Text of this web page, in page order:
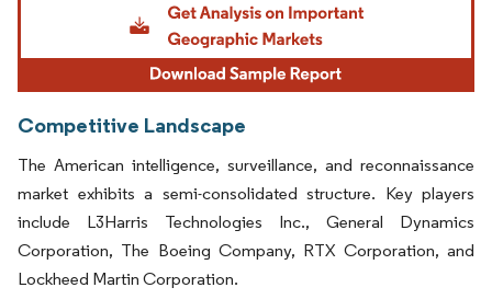
Competitive Landscape
The American intelligence, surveillance, and reconnaissance
market exhibits a semi-consolidated structure. Key players
include L3Harris Technologies Inc., General Dynamics
Corporation, The Boeing Company, RTX Corporation, and
Lockheed Martin Corporation.